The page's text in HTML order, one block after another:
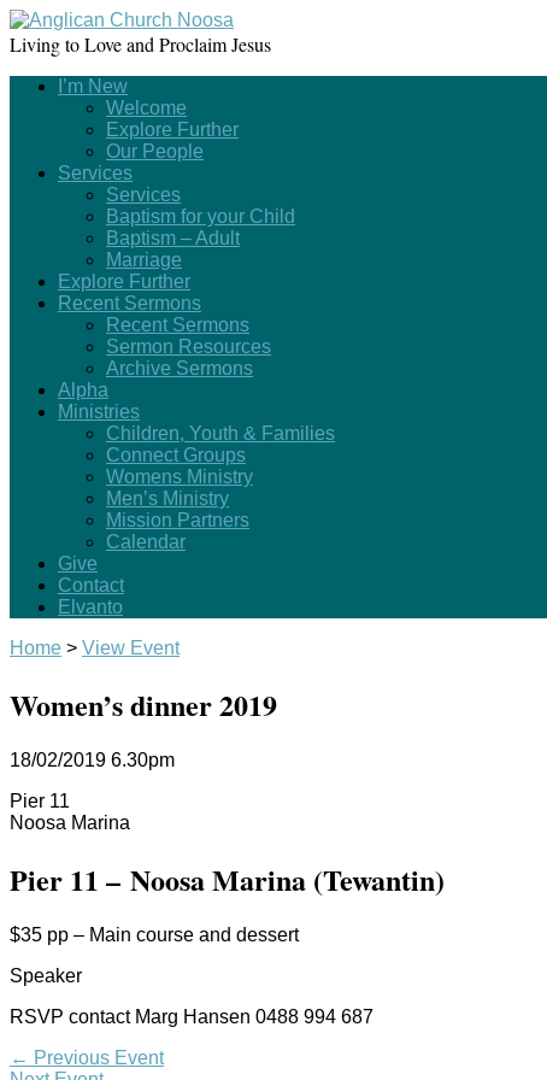
Living to Love and Proclaim Jesus
I’m New
Welcome
Explore Further
Our People
Services
Services
Baptism for your Child
Baptism – Adult
Marriage
Explore Further
Recent Sermons
Recent Sermons
Sermon Resources
Archive Sermons
Alpha
Ministries
Children, Youth & Families
Connect Groups
Womens Ministry
Men’s Ministry
Mission Partners
Calendar
Give
Contact
Elvanto
Home > View Event
Women’s dinner 2019
18/02/2019 6.30pm
Pier 11
Noosa Marina
Pier 11 – Noosa Marina (Tewantin)
$35 pp – Main course and dessert
Speaker
RSVP contact Marg Hansen 0488 994 687
← Previous Event